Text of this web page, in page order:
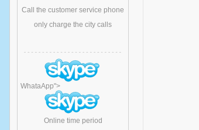
Call the customer service phone
only charge the city calls
WhataApp">
Online time period